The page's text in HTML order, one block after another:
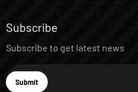
Subscribe
Subscribe to get latest news
E-mail
Subscribe
Submit